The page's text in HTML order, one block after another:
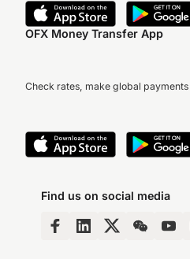
OFX Money Transfer App
Check rates, make global
Find us on social media